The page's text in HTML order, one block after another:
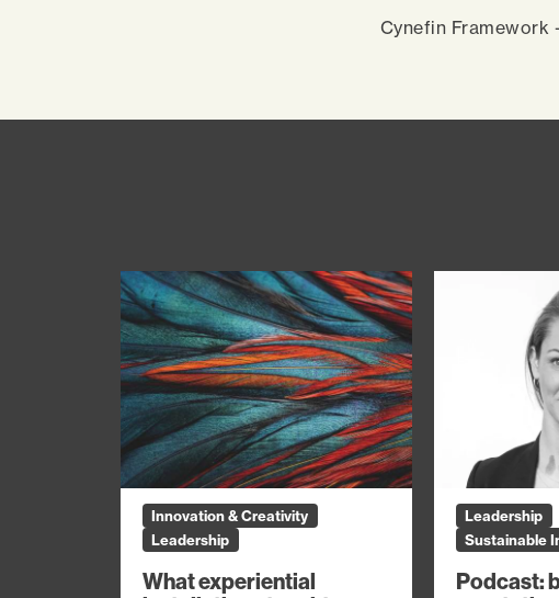
Cynefin Framework
Innovation & Creativity
Leadership
What experiential
Leadership
Sustainable
Podcast: